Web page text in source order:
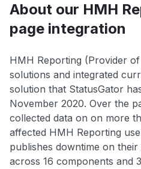
About our HMH
page integration
HMH Reporting (Provider of
solutions and integrated
solution that StatusGator
November 2020. Over the
collected data on on more
affected HMH Reporting
publishes downtime on
across 16 components and